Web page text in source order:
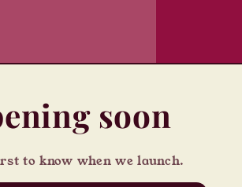
soon
to know when we launch.